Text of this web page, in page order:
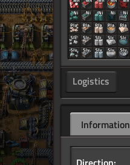
Logistics
Information